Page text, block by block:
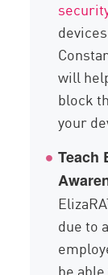
will
block
your
Teach
due to
be